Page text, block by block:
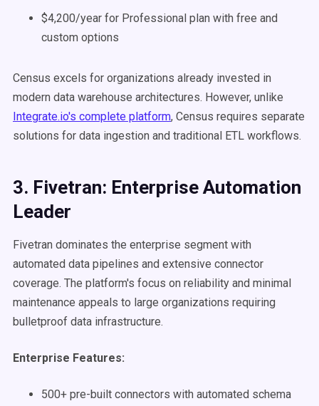
$4,200/year for Professional plan with free and
custom options
Census excels for organizations already invested in
modern data warehouse architectures. However, unlike
Integrate.io's complete platform, Census requires separate
solutions for data ingestion and traditional ETL workflows.
3. Fivetran: Enterprise Automation
Leader
Fivetran dominates the enterprise segment with
automated data pipelines and extensive connector
coverage. The platform's focus on reliability and minimal
maintenance appeals to large organizations requiring
bulletproof data infrastructure.
Enterprise Features:
500+ pre-built connectors with automated schema